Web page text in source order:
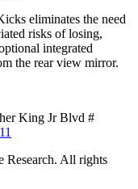
eliminates the need
risks of losing,
integrated
the rear view mirror.
King Jr Blvd #
All rights